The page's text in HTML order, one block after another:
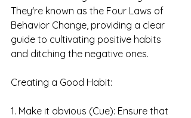
They're known as the Four Laws of
Behavior Change, providing a clear
guide to cultivating positive habits
and ditching the negative ones.
Creating a Good Habit:
1. Make it obvious (Cue): Ensure that